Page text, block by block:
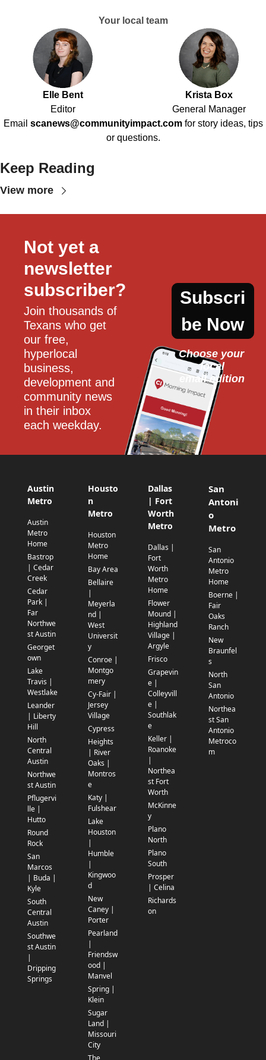
Your local team
Elle Bent
Editor
Krista Box
General Manager
Email scanews@communityimpact.com for story ideas, tips
or questions.
Keep Reading
View more
Not yet a
newsletter
subscriber?
Join thousands of
Texans who get
our free,
hyperlocal
business,
development and
community news
in their inbox
each weekday.
Subscri
be Now
Choose your
local
email edition
Austin
Metro
Austin
Metro
Home
Bastrop
| Cedar
Creek
Cedar
Park |
Far
Northwe
st Austin
Georget
own
Lake
Travis |
Westlake
Leander
| Liberty
Hill
North
Central
Austin
Northwe
st Austin
Pflugervi
lle |
Hutto
Round
Rock
San
Marcos
| Buda |
Kyle
South
Central
Austin
Southwe
st Austin
|
Dripping
Springs
Housto
n
Metro
Houston
Metro
Home
Bay Area
Bellaire
|
Meyerla
nd |
West
Universit
y
Conroe |
Montgo
mery
Cy-Fair |
Jersey
Village
Cypress
Heights
| River
Oaks |
Montros
e
Katy |
Fulshear
Lake
Houston
|
Humble
|
Kingwoo
d
New
Caney |
Porter
Pearland
|
Friendsw
ood |
Manvel
Spring |
Klein
Sugar
Land |
Missouri
City
The
Dallas
| Fort
Worth
Metro
Dallas |
Fort
Worth
Metro
Home
Flower
Mound |
Highland
Village |
Argyle
Frisco
Grapevin
e |
Colleyvill
e |
Southlak
e
Keller |
Roanoke
|
Northea
st Fort
Worth
McKinne
y
Plano
North
Plano
South
Prosper
| Celina
Richards
on
San
Antoni
o
Metro
San
Antonio
Metro
Home
Boerne |
Fair
Oaks
Ranch
New
Braunfel
s
North
San
Antonio
Northea
st San
Antonio
Metroco
m